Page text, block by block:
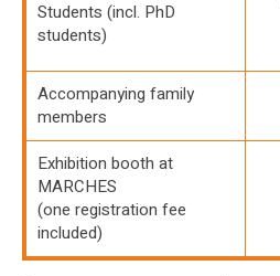
Students (incl. PhD
students)
Accompanying family
members
Exhibition booth at
MARCHES
(one registration fee
included)